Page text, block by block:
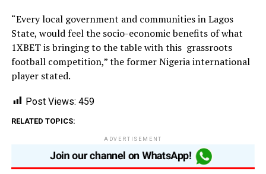
“Every local government and communities in Lagos
State, would feel the socio-economic benefits of what
1XBET is bringing to the table with this grassroots
football competition,” the former Nigeria international
player stated.
Post Views: 459
RELATED TOPICS:
ADVERTISEMENT